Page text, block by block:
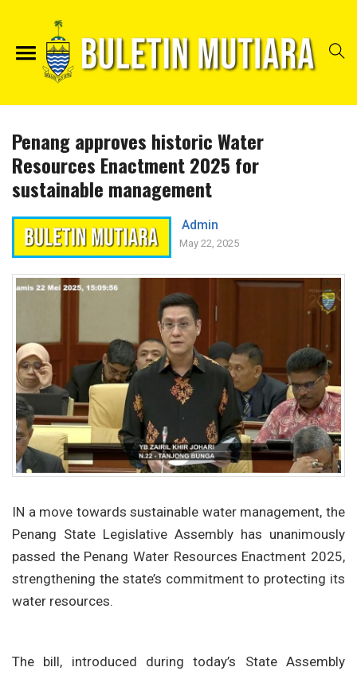
Penang approves historic Water
Resources Enactment 2025 for
sustainable management
Admin
May 22, 2025
IN a move towards sustainable water management, the
Penang State Legislative Assembly has unanimously
passed the Penang Water Resources Enactment 2025,
strengthening the state’s commitment to protecting its
water resources.
The bill, introduced during today’s State Assembly